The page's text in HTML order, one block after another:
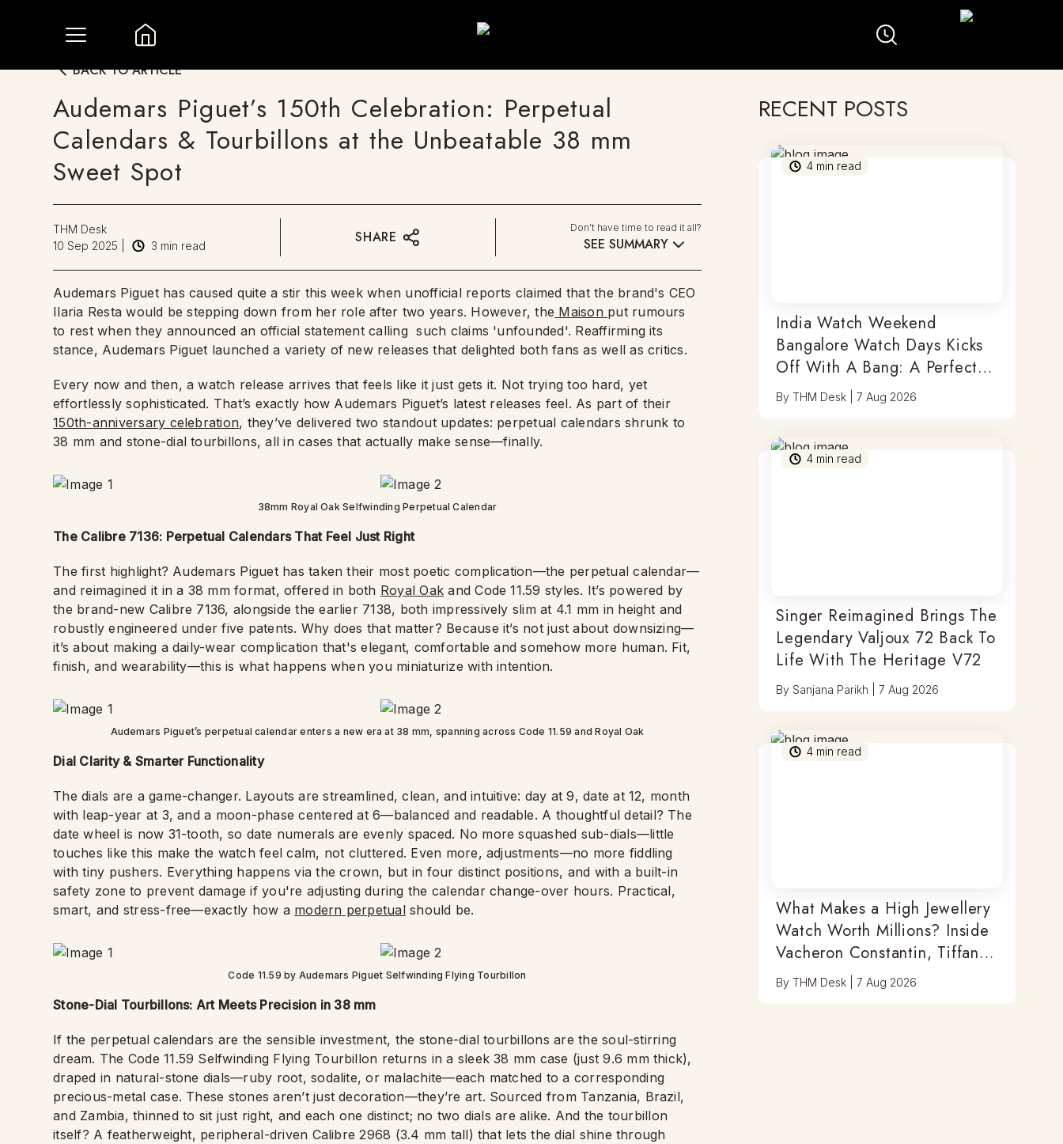
BACK TO ARTICLE
Audemars Piguet’s 150th Celebration: Perpetual
Calendars & Tourbillons at the Unbeatable 38 mm
Sweet Spot
THM Desk
10 Sep 2025
3 min read SHARE
Don't have time to read it all?
SEE SUMMARY
Audemars Piguet has caused quite a stir this week when unofficial reports claimed that the brand's CEO
Ilaria Resta would be stepping down from her role after two years. However, the Maison put rumours
to rest when they announced an official statement calling such claims 'unfounded'. Reaffirming its
stance, Audemars Piguet launched a variety of new releases that delighted both fans as well as critics.
Every now and then, a watch release arrives that feels like it just gets it. Not trying too hard, yet
effortlessly sophisticated. That’s exactly how Audemars Piguet’s latest releases feel. As part of their
150th-anniversary celebration, they’ve delivered two standout updates: perpetual calendars shrunk to
38 mm and stone-dial tourbillons, all in cases that actually make sense—finally.
38mm Royal Oak Selfwinding Perpetual Calendar
The Calibre 7136: Perpetual Calendars That Feel Just Right
The first highlight? Audemars Piguet has taken their most poetic complication—the perpetual calendar—
and reimagined it in a 38 mm format, offered in both Royal Oak and Code 11.59 styles. It’s powered by
the brand-new Calibre 7136, alongside the earlier 7138, both impressively slim at 4.1 mm in height and
robustly engineered under five patents. Why does that matter? Because it’s not just about downsizing—
it’s about making a daily-wear complication that's elegant, comfortable and somehow more human. Fit,
finish, and wearability—this is what happens when you miniaturize with intention.
Audemars Piguet’s perpetual calendar enters a new era at 38 mm, spanning across Code 11.59 and Royal Oak
Dial Clarity & Smarter Functionality
The dials are a game-changer. Layouts are streamlined, clean, and intuitive: day at 9, date at 12, month
with leap-year at 3, and a moon-phase centered at 6—balanced and readable. A thoughtful detail? The
date wheel is now 31-tooth, so date numerals are evenly spaced. No more squashed sub-dials—little
touches like this make the watch feel calm, not cluttered. Even more, adjustments—no more fiddling
with tiny pushers. Everything happens via the crown, but in four distinct positions, and with a built-in
safety zone to prevent damage if you're adjusting during the calendar change-over hours. Practical,
smart, and stress-free—exactly how a modern perpetualshould be.
Code 11.59 by Audemars Piguet Selfwinding Flying Tourbillon
Stone-Dial Tourbillons: Art Meets Precision in 38 mm
If the perpetual calendars are the sensible investment, the stone-dial tourbillons are the soul-stirring
dream. The Code 11.59 Selfwinding Flying Tourbillon returns in a sleek 38 mm case (just 9.6 mm thick),
draped in natural-stone dials—ruby root, sodalite, or malachite—each matched to a corresponding
precious-metal case. These stones aren’t just decoration—they’re art. Sourced from Tanzania, Brazil,
and Zambia, thinned to sit just right, and each one distinct; no two dials are alike. And the tourbillon
itself? A featherweight, peripheral-driven Calibre 2968 (3.4 mm tall) that lets the dial shine through
RECENT POSTS
4 min read
India Watch Weekend
Bangalore Watch Days Kicks
Off With A Bang: A Perfect
Blend Of Timepieces, Tastes
ByTHM Desk |7 Aug 2026
4 min read
Singer Reimagined Brings The
Legendary Valjoux 72 Back To
Life With The Heritage V72
BySanjana Parikh |7 Aug 2026
4 min read
What Makes a High Jewellery
Watch Worth Millions? Inside
Vacheron Constantin, Tiffany
& Antoine Preziuso
ByTHM Desk |7 Aug 2026